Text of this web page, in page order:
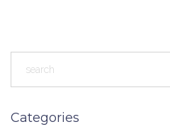
Categories